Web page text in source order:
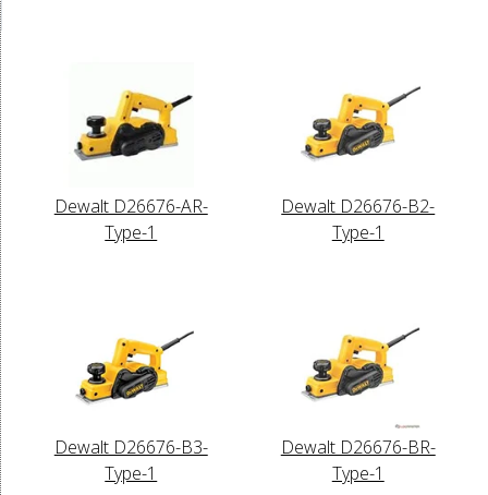
Dewalt D26676-AR-
Type-1
Dewalt D26676-B2-
Type-1
Dewalt D26676-B3-
Type-1
Dewalt D26676-BR-
Type-1